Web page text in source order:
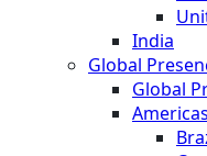
India
Global
Global
Americas